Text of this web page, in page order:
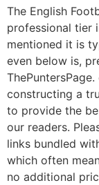
The English
professional tier
mentioned it is
even below is,
constructing a
to provide the
our readers.
links bundled
which often
no additional